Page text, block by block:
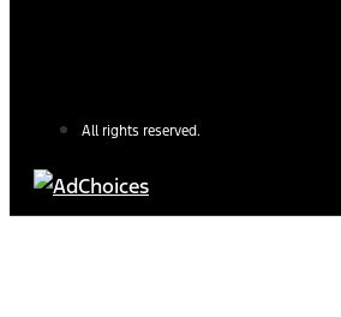
All rights reserved.